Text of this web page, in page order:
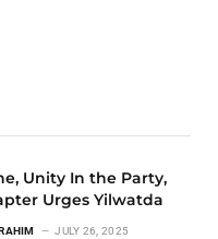
Unity In the Party,
Urges Yilwatda
JULY 26, 2025